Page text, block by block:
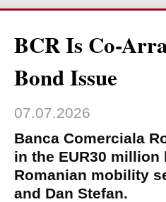
BCR Is Co-
Bond Issue
07.07.2026
Banca Comerciala
in the EUR30
Romanian mobility
and Dan Stefan.